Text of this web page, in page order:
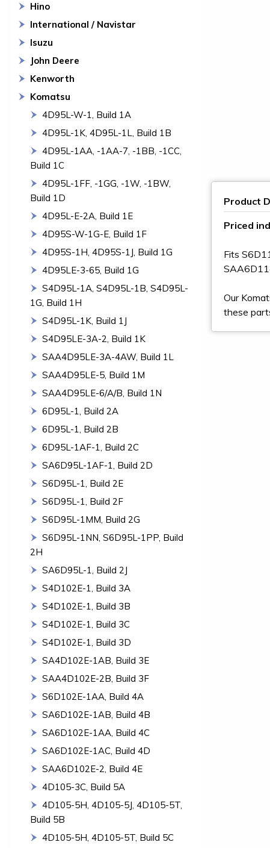
Hino
International / Navistar
Isuzu
John Deere
Kenworth
Komatsu
4D95L-W-1, Build 1A
4D95L-1K, 4D95L-1L, Build 1B
4D95L-1AA, -1AA-7, -1BB, -1CC,
Build 1C
4D95L-1FF, -1GG, -1W, -1BW,
Build 1D
4D95L-E-2A, Build 1E
4D95S-W-1G-E, Build 1F
4D95S-1H, 4D95S-1J, Build 1G
4D95LE-3-65, Build 1G
S4D95L-1A, S4D95L-1B, S4D95L-
1G, Build 1H
S4D95L-1K, Build 1J
S4D95LE-3A-2, Build 1K
SAA4D95LE-3A-4AW, Build 1L
SAA4D95LE-5, Build 1M
SAA4D95LE-6/A/B, Build 1N
6D95L-1, Build 2A
6D95L-1, Build 2B
6D95L-1AF-1, Build 2C
SA6D95L-1AF-1, Build 2D
S6D95L-1, Build 2E
S6D95L-1, Build 2F
S6D95L-1MM, Build 2G
S6D95L-1NN, S6D95L-1PP, Build
2H
SA6D95L-1, Build 2J
S4D102E-1, Build 3A
S4D102E-1, Build 3B
S4D102E-1, Build 3C
S4D102E-1, Build 3D
SA4D102E-1AB, Build 3E
SAA4D102E-2B, Build 3F
S6D102E-1AA, Build 4A
SA6D102E-1AB, Build 4B
SA6D102E-1AA, Build 4C
SA6D102E-1AC, Build 4D
SAA6D102E-2, Build 4E
4D105-3C, Build 5A
4D105-5H, 4D105-5J, 4D105-5T,
Build 5B
4D105-5H, 4D105-5T, Build 5C
Product
Priced
Fits
Our
these